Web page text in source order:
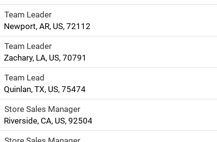
Team Leader
Newport, AR, US, 72112
Team Leader
Zachary, LA, US, 70791
Team Lead
Quinlan, TX, US, 75474
Store Sales Manager
Riverside, CA, US, 92504